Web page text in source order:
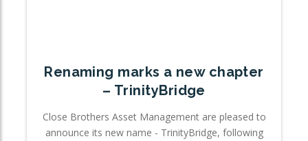
Renaming marks a new chapter
– TrinityBridge
Close Brothers Asset Management are pleased to
announce its new name - TrinityBridge, following